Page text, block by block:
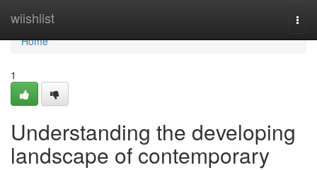
wiishlist
Home
Home
1
Understanding the developing
landscape of contemporary